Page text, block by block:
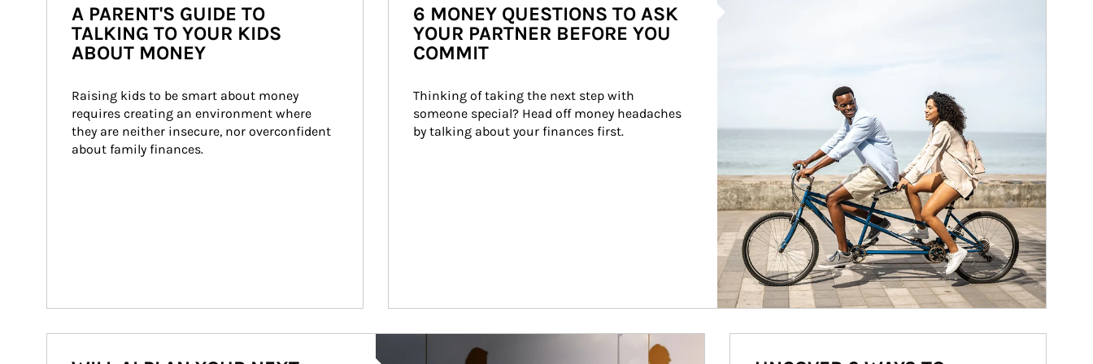
A PARENT'S GUIDE TO
TALKING TO YOUR KIDS
ABOUT MONEY
Raising kids to be smart about money
requires creating an environment where
they are neither insecure, nor overconfident
about family finances.
6 MONEY QUESTIONS TO ASK
YOUR PARTNER BEFORE YOU
COMMIT
Thinking of taking the next step with
someone special? Head off money headaches
by talking about your finances first.